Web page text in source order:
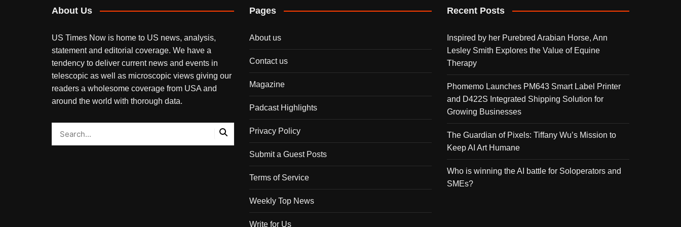
About Us
US Times Now is home to US news, analysis,
statement and editorial coverage. We have a
tendency to deliver current news and events in
telescopic as well as microscopic views giving our
readers a wholesome coverage from USA and
around the world with thorough data.
Pages
About us
Contact us
Magazine
Padcast Highlights
Privacy Policy
Submit a Guest Posts
Terms of Service
Weekly Top News
Write for Us
Recent Posts
Inspired by her Purebred Arabian Horse, Ann
Lesley Smith Explores the Value of Equine
Therapy
Phomemo Launches PM643 Smart Label Printer
and D422S Integrated Shipping Solution for
Growing Businesses
The Guardian of Pixels: Tiffany Wu’s Mission to
Keep AI Art Humane
Who is winning the AI battle for Soloperators and
SMEs?